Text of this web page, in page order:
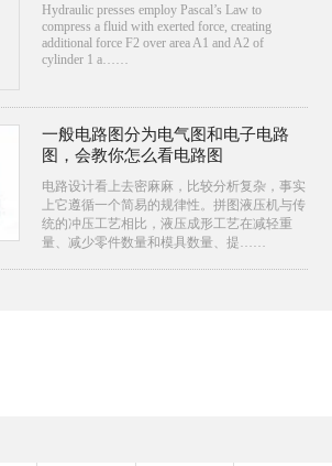
Hydraulic presses employ Pascal’s Law to
compress a fluid with exerted force, creating
additional force F2 over area A1 and A2 of
cylinder 1 a……
一般电路图分为电气图和电子电路
图，会教你怎么看电路图
电路设计看上去密麻麻，比较分析复杂，事实
上它遵循一个简易的规律性。拼图液压机与传
统的冲压工艺相比，液压成形工艺在减轻重
量、减少零件数量和模具数量、提……